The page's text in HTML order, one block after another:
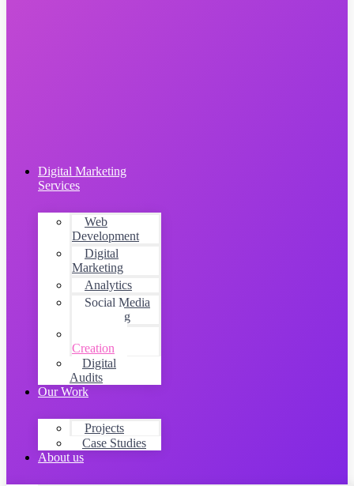
Digital Marketing
Services
Web
Development
Digital
Marketing
Analytics
Social Media
Advertising
Creation
Digital
Audits
Our Work
Projects
Case Studies
About us